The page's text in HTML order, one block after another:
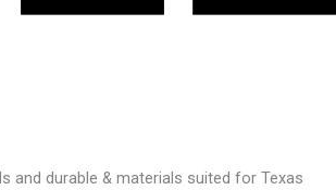
and durable & materials suited for Texas